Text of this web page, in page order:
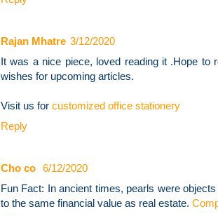
Rajan Mhatre 3/12/2020
It was a nice piece, loved reading it .Hope to
wishes for upcoming articles.
Visit us for customized office stationery
Reply
Cho co 6/12/2020
Fun Fact: In ancient times, pearls were
to the same financial value as real estate.